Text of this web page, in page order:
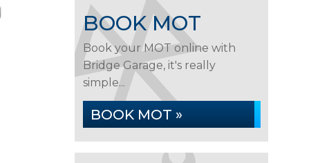
BOOK MOT
Book your MOT online with
Bridge Garage, it's really
simple...
BOOK MOT »